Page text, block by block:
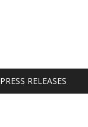
PRESS RELEASES